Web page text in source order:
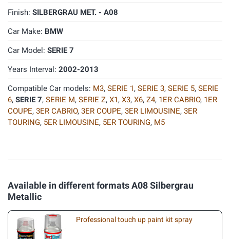
Finish: SILBERGRAU MET. - A08
Car Make: BMW
Car Model: SERIE 7
Years Interval: 2002-2013
Compatible Car models: M3, SERIE 1, SERIE 3, SERIE 5, SERIE
6, SERIE 7, SERIE M, SERIE Z, X1, X3, X6, Z4, 1ER CABRIO, 1ER
COUPE, 3ER CABRIO, 3ER COUPE, 3ER LIMOUSINE, 3ER
TOURING, 5ER LIMOUSINE, 5ER TOURING, M5
Available in different formats A08 Silbergrau
Metallic
Professional touch up paint kit spray